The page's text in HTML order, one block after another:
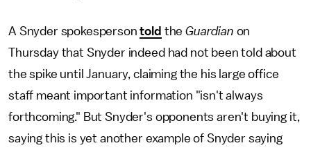
A Snyder spokespersontold theGuardian on
Thursday that Snyder indeed had not been told about
the spike until January, claiming the his large office
staff meant important information "isn't always
forthcoming." But Snyder's opponents aren't buying it,
saying this is yet another example of Snyder saying